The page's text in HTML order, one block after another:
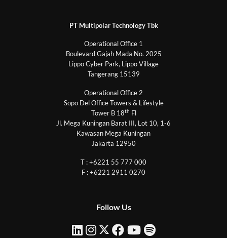
PT Multipolar Technology Tbk
Operational Office 1
Boulevard Gajah Mada No. 2025
Lippo Cyber Park, Lippo Village
Tangerang 15139
Operational Office 2
Sopo Del Office Towers & Lifestyle
Tower B 18th Fl
Jl. Mega Kuningan Barat III, Lot 10, 1-6
Kawasan Mega Kuningan
Jakarta 12950
T : +6221 55 777 000
F : +6221 2911 0270
Follow Us